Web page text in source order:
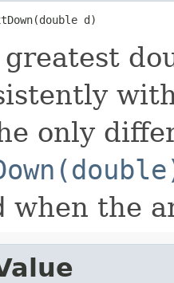
d)
only
when the